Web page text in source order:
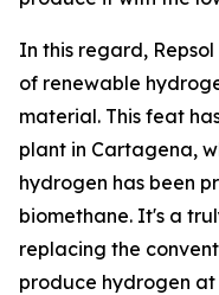
In this regard,
of renewable
material. This feat
plant in Cartagena,
hydrogen has been
biomethane. It's a
replacing the
produce hydrogen